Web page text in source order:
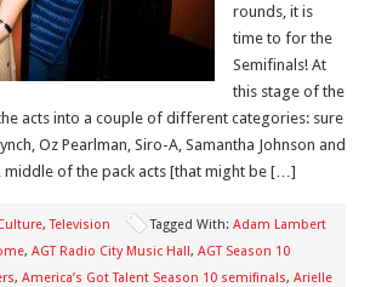
rounds, it is
time to for the
Semifinals! At
this stage of the
acts into a couple of different categories: sure
Oz Pearlman, Siro-A, Samantha Johnson and
middle of the pack acts [that might be […]
,Television Tagged With: Adam Lambert
, AGT Radio City Music Hall, AGT Season 10
, America’s Got Talent Season 10 semifinals, Arielle